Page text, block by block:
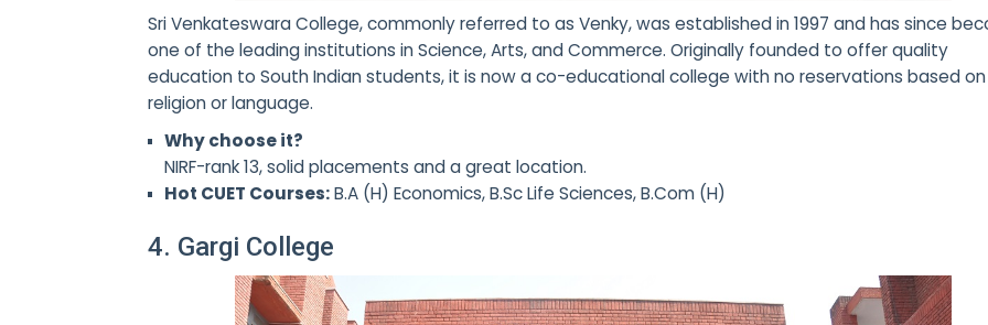
Sri Venkateswara College, commonly referred to as Venky, was established in 1997 and has since
one of the leading institutions in Science, Arts, and Commerce. Originally founded to offer quality
education to South Indian students, it is now a co-educational college with no reservations based on
religion or language.
Why choose it?
NIRF-rank 13, solid placements and a great location.
Hot CUET Courses:B.A (H) Economics, B.Sc Life Sciences, B.Com (H)
4. Gargi College